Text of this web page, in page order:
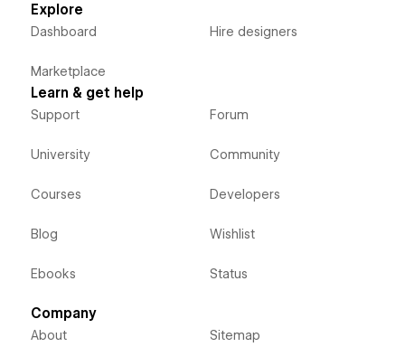
Explore
Dashboard
Marketplace
Hire designers
Learn & get help
Support
University
Courses
Blog
Ebooks
Forum
Community
Developers
Wishlist
Status
Company
About Sitemap